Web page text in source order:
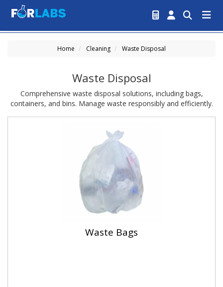
Home Cleaning Waste Disposal
Waste Disposal
Comprehensive waste disposal solutions, including bags,
containers, and bins. Manage waste responsibly and efficiently.
Waste Bags